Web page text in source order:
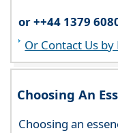
or ++44 1379
Or Contact Us by
Choosing An
Choosing an